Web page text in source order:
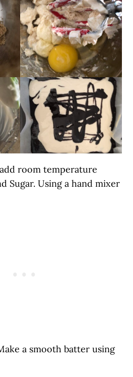
room temperature
Sugar. Using a hand mixer
a smooth batter using